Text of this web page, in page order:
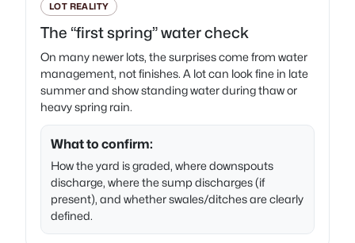
LOT REALITY
The “first spring” water check
On many newer lots, the surprises come from water
management, not finishes. A lot can look fine in late
summer and show standing water during thaw or
heavy spring rain.
What to confirm:
How the yard is graded, where downspouts
discharge, where the sump discharges (if
present), and whether swales/ditches are clearly
defined.